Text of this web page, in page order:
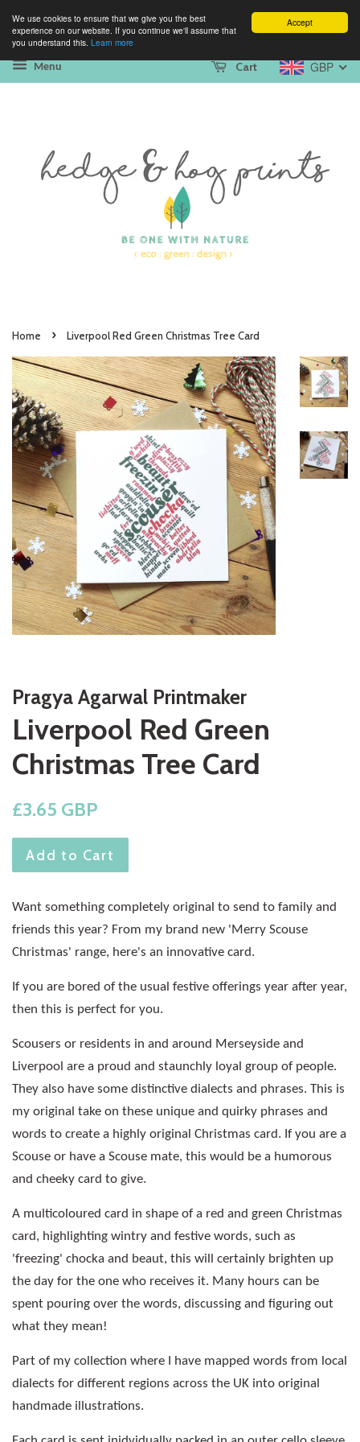
Accept
We use cookies to ensure that we give you the best
experience on our website. If you continue we'll assume that
you understand this. Learn more
Menu GBP
Cart
Home › Liverpool Red Green Christmas Tree Card
Pragya Agarwal Printmaker
Liverpool Red Green
Christmas Tree Card
Regular
£3.65 GBP
Add to Cart
Want something completely original to send to family and
friends this year? From my brand new 'Merry Scouse
Christmas' range, here's an innovative card.
If you are bored of the usual festive offerings year after year,
then this is perfect for you.
Scousers or residents in and around Merseyside and
Liverpool are a proud and staunchly loyal group of people.
They also have some distinctive dialects and phrases. This is
my original take on these unique and quirky phrases and
words to create a highly original Christmas card. If you are a
Scouse or have a Scouse mate, this would be a humorous
and cheeky card to give.
A multicoloured card in shape of a red and green Christmas
card, highlighting wintry and festive words, such as
'freezing' chocka and beaut, this will certainly brighten up
the day for the one who receives it. Many hours can be
spent pouring over the words, discussing and figuring out
what they mean!
Part of my collection where I have mapped words from local
dialects for different regions across the UK into original
handmade illustrations.